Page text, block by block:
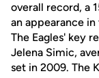
overall record, a
an appearance
The Eagles' key
Jelena Simic,
set in 2009. The